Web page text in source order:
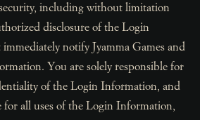
including without limitation
disclosure of the Login
notify Jyamma Games and
You are solely responsible for
of the Login Information, and
for all uses of the Login Information,